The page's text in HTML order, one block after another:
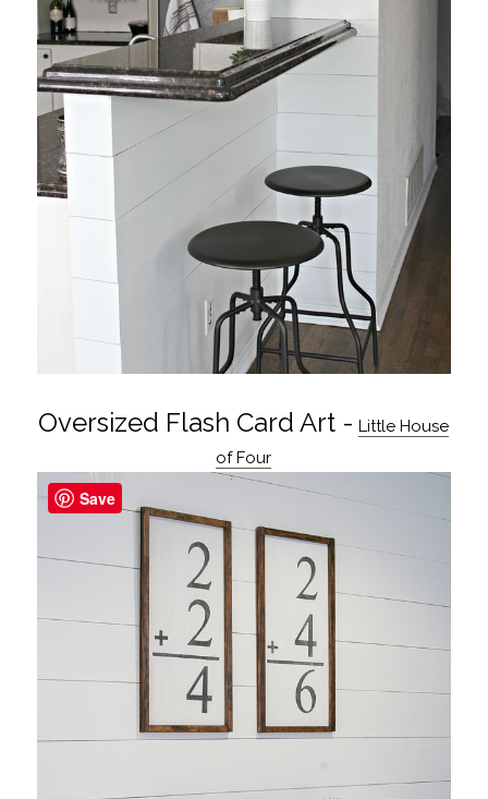
Oversized Flash Card Art - Little House
of Four
Save